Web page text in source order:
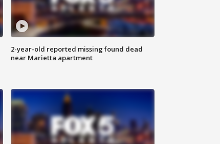
2-year-old reported missing found dead
near Marietta apartment